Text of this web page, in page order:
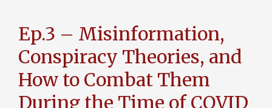
Ep.3 – Misinformation,
Conspiracy Theories, and
How to Combat Them
During the Time of COVID